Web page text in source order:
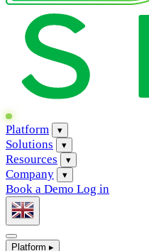
Platform ▾
Solutions ▾
Resources ▾
Company ▾
Book a Demo Log in
Platform ▸